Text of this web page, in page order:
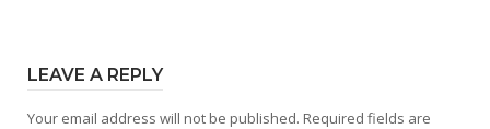
LEAVE A REPLY
Your email address will not be published. Required fields are